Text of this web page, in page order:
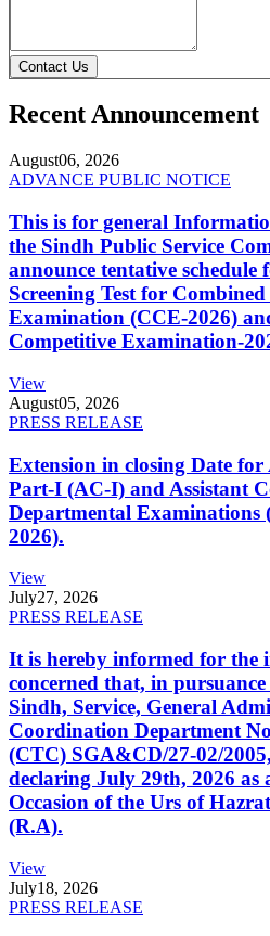
Contact Us
Recent Announcement
August06, 2026
ADVANCE PUBLIC NOTICE
This is for general
the Sindh Public Service
announce tentative schedule
Screening Test for
Examination (CCE-2026)
Competitive Examination-
View
August05, 2026
PRESS RELEASE
Extension in closing Date for
Part-I (AC-I) and Assistant
Departmental Examinations
2026).
View
July27, 2026
PRESS RELEASE
It is hereby informed for the
concerned that, in
Sindh, Service, General
Coordination Department
(CTC) SGA&CD/27-02/
declaring July 29th, 2026
Occasion of the Urs of
(R.A).
View
July18, 2026
PRESS RELEASE